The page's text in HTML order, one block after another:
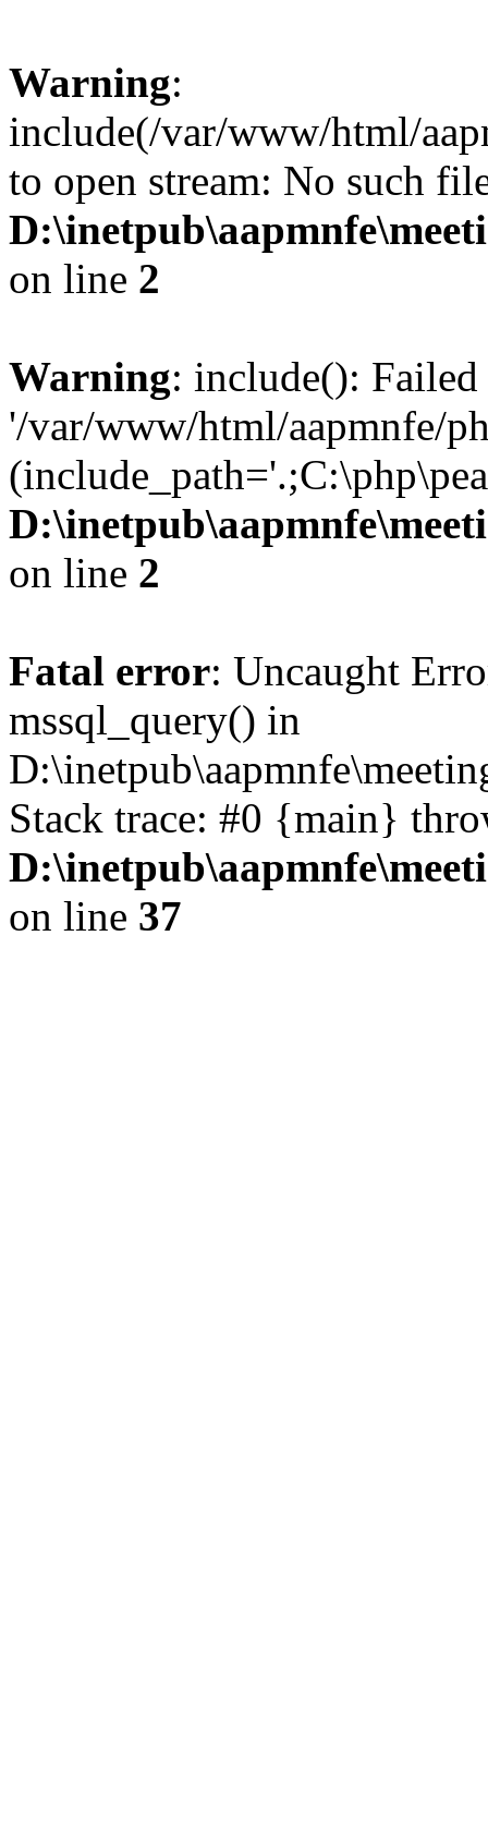
Warning:
include(/var/www/html/
to open stream: No such
on line 2
Warning: include():
'/var/www/html/aapmnfe/
on line 2
Fatal error: Uncaught
mssql_query() in
Stack trace: #0 {main}
on line 37